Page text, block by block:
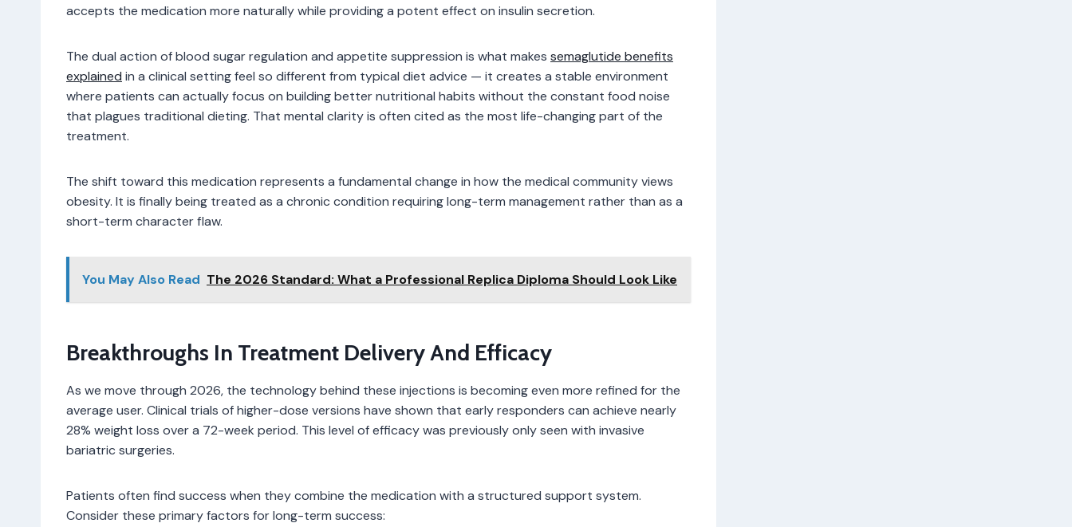
accepts the medication more naturally while providing a potent effect on insulin secretion.
The dual action of blood sugar regulation and appetite suppression is what makes semaglutide benefits
explained in a clinical setting feel so different from typical diet advice — it creates a stable environment
where patients can actually focus on building better nutritional habits without the constant food noise
that plagues traditional dieting. That mental clarity is often cited as the most life-changing part of the
treatment.
The shift toward this medication represents a fundamental change in how the medical community views
obesity. It is finally being treated as a chronic condition requiring long-term management rather than as a
short-term character flaw.
You May Also Read The 2026 Standard: What a Professional Replica Diploma Should Look Like
Breakthroughs In Treatment Delivery And Efficacy
As we move through 2026, the technology behind these injections is becoming even more refined for the
average user. Clinical trials of higher-dose versions have shown that early responders can achieve nearly
28% weight loss over a 72-week period. This level of efficacy was previously only seen with invasive
bariatric surgeries.
Patients often find success when they combine the medication with a structured support system.
Consider these primary factors for long-term success: